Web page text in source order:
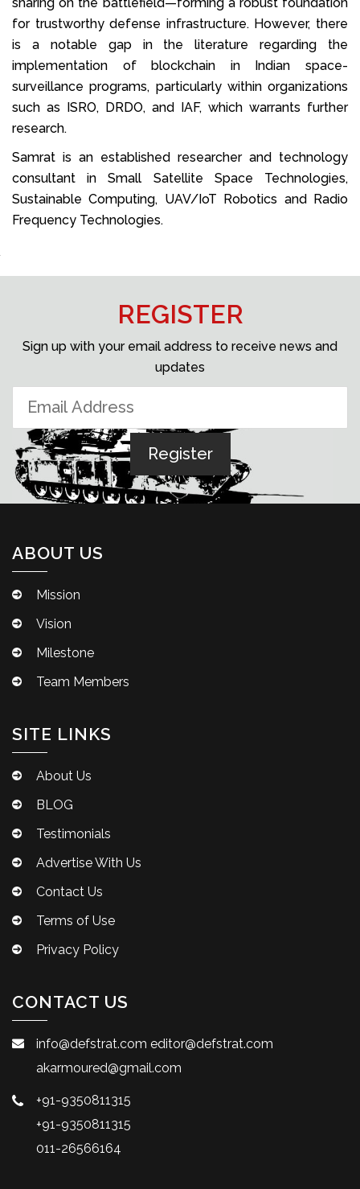
for trustworthy defense infrastructure. However, there
is a notable gap in the literature regarding the
implementation of blockchain in Indian space-
surveillance programs, particularly within organizations
such as ISRO, DRDO, and IAF, which warrants further
research.
Samrat is an established researcher and technology
consultant in Small Satellite Space Technologies,
Sustainable Computing, UAV/IoT Robotics and Radio
Frequency Technologies.
REGISTER
Sign up with your email address to receive news and
updates
ABOUT US
Mission
Vision
Milestone
Team Members
SITE LINKS
About Us
BLOG
Testimonials
Advertise With Us
Contact Us
Terms of Use
Privacy Policy
CONTACT US
info@defstrat.com editor@defstrat.com
akarmoured@gmail.com
+91-9350811315
+91-9350811315
011-26566164